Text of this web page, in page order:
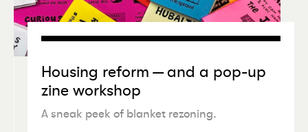
Housing reform — and a pop-up
zine workshop
A sneak peek of blanket rezoning.